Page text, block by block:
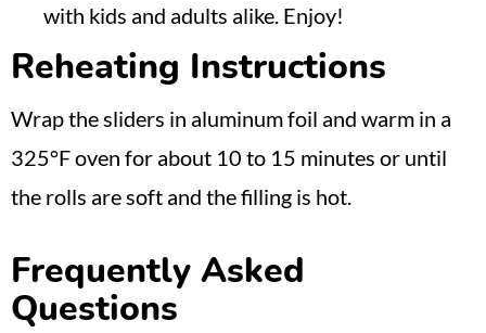
with kids and adults alike. Enjoy!
Reheating Instructions
Wrap the sliders in aluminum foil and warm in a
325°F oven for about 10 to 15 minutes or until
the rolls are soft and the filling is hot.
Frequently Asked
Questions